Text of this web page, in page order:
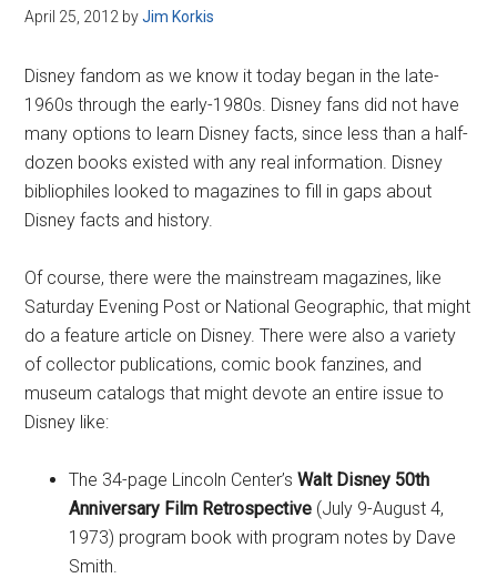
April 25, 2012 byJim Korkis
Disney fandom as we know it today began in the late-
1960s through the early-1980s. Disney fans did not have
many options to learn Disney facts, since less than a half-
dozen books existed with any real information. Disney
bibliophiles looked to magazines to fill in gaps about
Disney facts and history.
Of course, there were the mainstream magazines, like
Saturday Evening Post or National Geographic, that might
do a feature article on Disney. There were also a variety
of collector publications, comic book fanzines, and
museum catalogs that might devote an entire issue to
Disney like:
The 34-page Lincoln Center’sWalt Disney 50th
Anniversary Film Retrospective (July 9-August 4,
1973) program book with program notes by Dave
Smith.